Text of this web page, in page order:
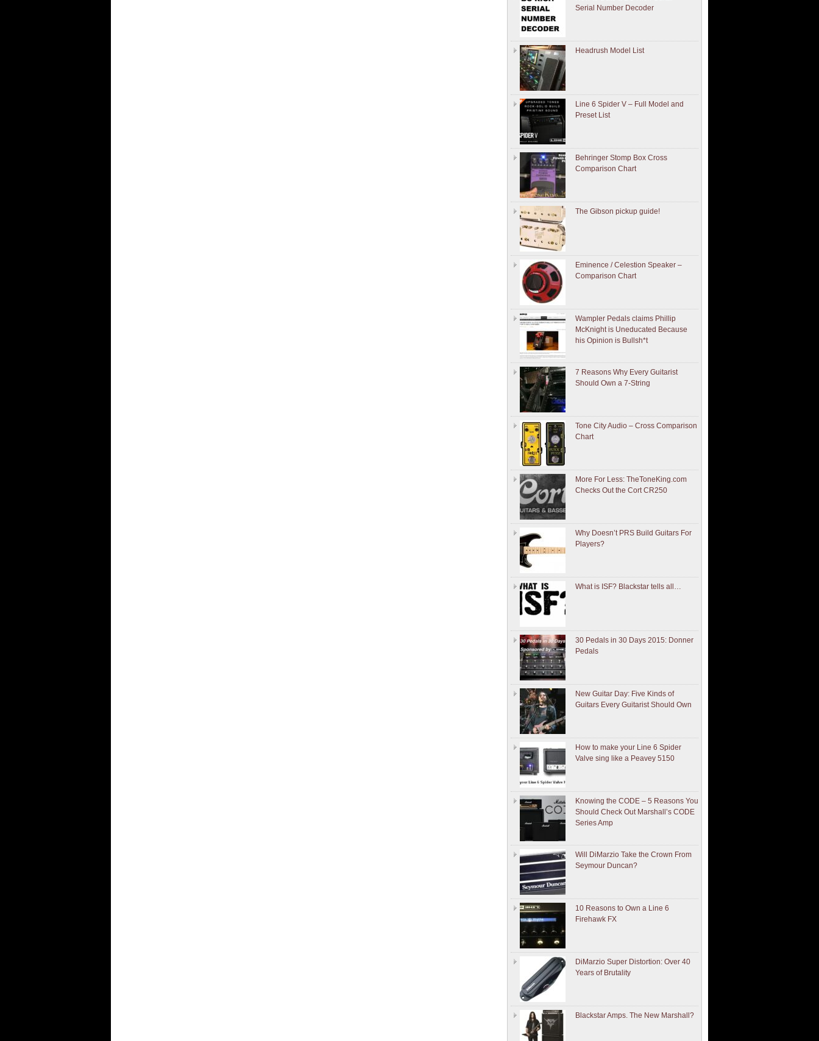
Serial Number Decoder
Headrush Model List
Line 6 Spider V – Full Model and
Preset List
Behringer Stomp Box Cross
Comparison Chart
The Gibson pickup guide!
Eminence / Celestion Speaker –
Comparison Chart
Wampler Pedals claims Phillip
McKnight is Uneducated Because
his Opinion is Bullsh*t
7 Reasons Why Every Guitarist
Should Own a 7-String
Tone City Audio – Cross Comparison
Chart
More For Less: TheToneKing.com
Checks Out the Cort CR250
Why Doesn’t PRS Build Guitars For
Players?
What is ISF? Blackstar tells all…
30 Pedals in 30 Days 2015: Donner
Pedals
New Guitar Day: Five Kinds of
Guitars Every Guitarist Should Own
How to make your Line 6 Spider
Valve sing like a Peavey 5150
Knowing the CODE – 5 Reasons You
Should Check Out Marshall’s CODE
Series Amp
Will DiMarzio Take the Crown From
Seymour Duncan?
10 Reasons to Own a Line 6
Firehawk FX
DiMarzio Super Distortion: Over 40
Years of Brutality
Blackstar Amps. The New Marshall?